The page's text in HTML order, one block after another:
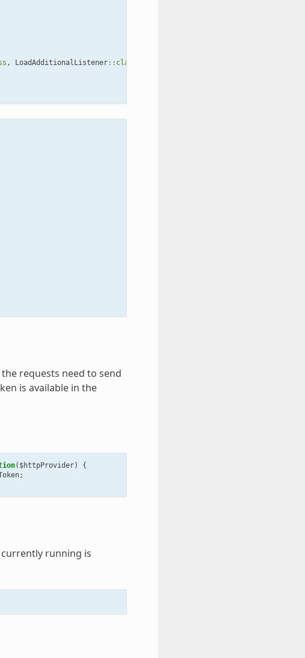
, LoadAdditionalListener:: class
requests need to send
is available in the
( $httpProvider)
{
;
currently running is